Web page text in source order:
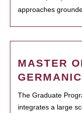
approaches
MASTER
The Graduate
integrates a large